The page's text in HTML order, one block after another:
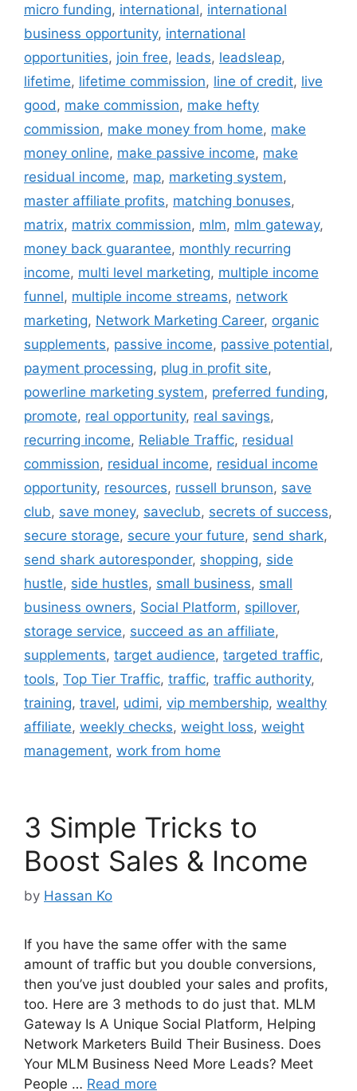
micro funding, international, international
business opportunity, international
opportunities, join free, leads, leadsleap,
lifetime, lifetime commission, line of credit, live
good , make commission, make hefty
commission, make money from home, make
money online, make passive income, make
residual income, map, marketing system,
master affiliate profits, matching bonuses,
matrix, matrix commission, mlm, mlm gateway,
money back guarantee, monthly recurring
income, multi level marketing, multiple income
funnel, multiple income streams, network
marketing, Network Marketing Career, organic
supplements, passive income, passive potential,
payment processing, plug in profit site,
powerline marketing system, preferred funding,
promote, real opportunity, real savings,
recurring income, Reliable Traffic, residual
commission, residual income, residual income
opportunity, resources, russell brunson, save
club, save money, saveclub, secrets of success,
secure storage, secure your future, send shark,
send shark autoresponder, shopping, side
hustle, side hustles, small business, small
business owners, Social Platform, spillover,
storage service, succeed as an affiliate,
supplements, target audience, targeted traffic,
tools, Top Tier Traffic, traffic, traffic authority,
training, travel, udimi, vip membership, wealthy
affiliate, weekly checks, weight loss, weight
management, work from home
3 Simple Tricks to
Boost Sales & Income
by Hassan Ko
If you have the same offer with the same
amount of traffic but you double conversions,
then you’ve just doubled your sales and profits,
too. Here are 3 methods to do just that. MLM
Gateway Is A Unique Social Platform, Helping
Network Marketers Build Their Business. Does
Your MLM Business Need More Leads? Meet
People … Read more